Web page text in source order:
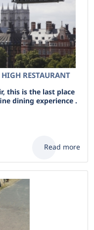
RESTAURANT
this is the last place
dining experience .
Read more